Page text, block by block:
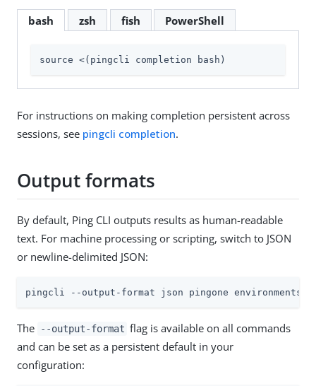
bash zsh fish PowerShell
source <(pingcli completion bash)
For instructions on making completion persistent across
sessions, see pingcli completion.
Output formats
By default, Ping CLI outputs results as human-readable
text. For machine processing or scripting, switch to JSON
or newline-delimited JSON:
pingcli --output-format json pingone environments
The --output-format flag is available on all commands
and can be set as a persistent default in your
configuration: